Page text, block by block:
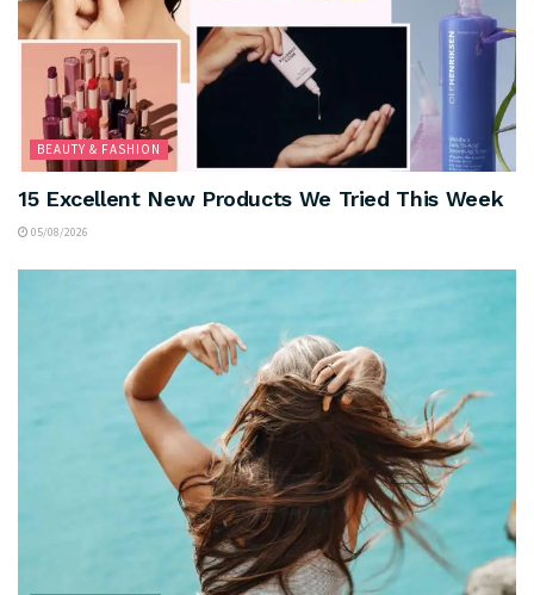
BEAUTY & FASHION
15 Excellent New Products We Tried This Week
05/08/2026